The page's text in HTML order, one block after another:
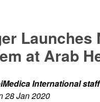
Launches
at Arab
International
28 Jan 2020